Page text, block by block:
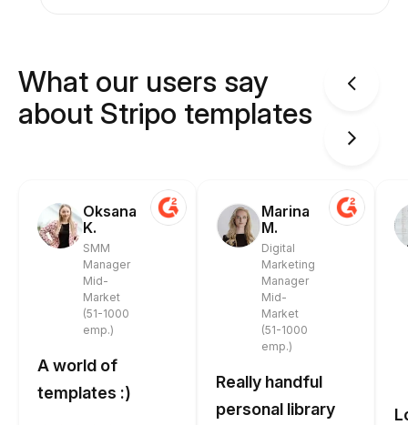
What our users say
about Stripo templates
Oksana
K.
SMM
Manager
Mid-
Market
(51-1000
emp.)
A world of
templates :)
Marina
M.
Digital
Marketing
Manager
Mid-
Market
(51-1000
emp.)
Really handful
personal library